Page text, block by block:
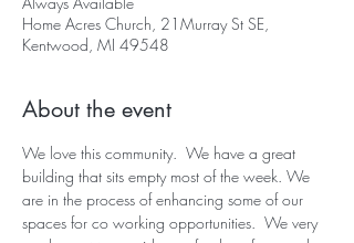
Home Acres Church, 21Murray St SE,
Kentwood, MI 49548
About the event
We love this community.  We have a great
building that sits empty most of the week. We
are in the process of enhancing some of our
spaces for co working opportunities.  We very